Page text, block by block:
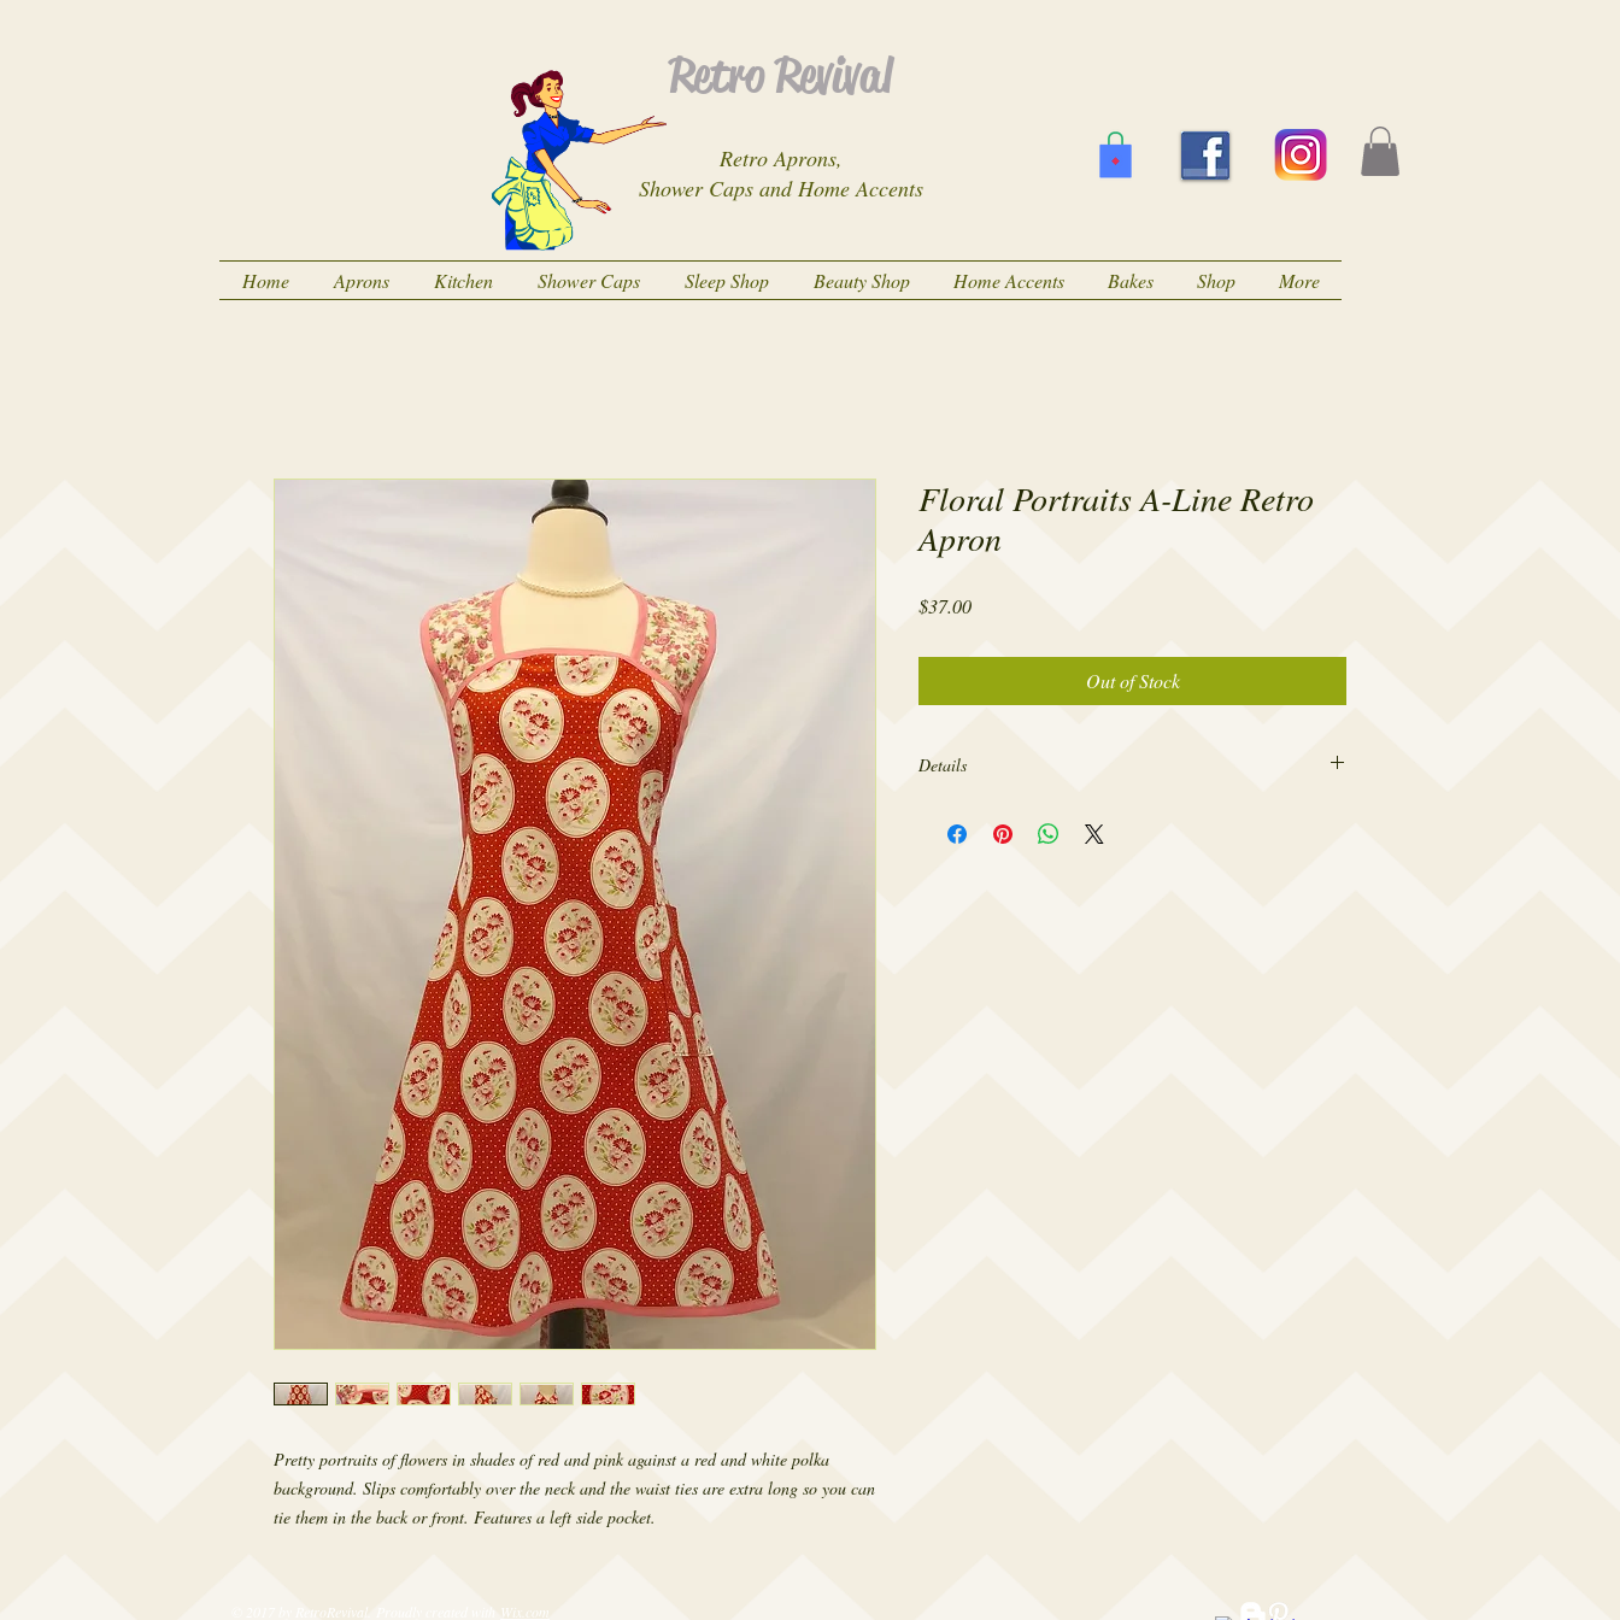
Retro Aprons,
Shower Caps and Home Accents
Retro Revival
Home Aprons Kitchen Shower Caps Sleep Shop Beauty Shop Home Accents Bakes Shop More
Pretty portraits of flowers in shades of red and pink against a red and white polka
background. Slips comfortably over the neck and the waist ties are extra long so you can
tie them in the back or front. Features a left side pocket.
Floral Portraits A-Line Retro
Apron
$37.00Price
Out of Stock
Details
sizes 4-20.
© 2017 by RetroRevival. Proudly created with Wix.com